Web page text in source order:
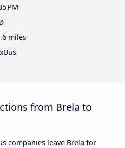
PM
miles
from Brela to
companies leave Brela for